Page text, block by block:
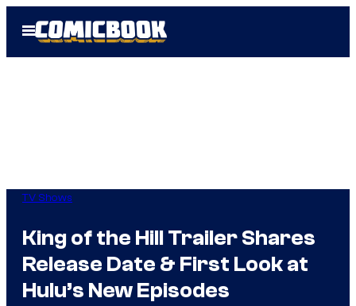
Open
Menu
TV Shows
King of the Hill Trailer Shares
Release Date & First Look at
Hulu’s New Episodes